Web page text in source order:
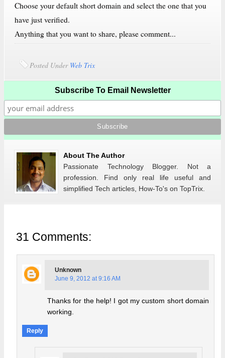
Choose your default short domain and select the one that you
have just verified.
Anything that you want to share, please comment...
Posted Under Web Trix
Subscribe To Email Newsletter
About The Author
Passionate Technology Blogger. Not a
profession. Find only real life useful and
simplified Tech articles, How-To's on TopTrix.
31 Comments:
Unknown
June 9, 2012 at 9:16 AM
Thanks for the help! I got my custom short domain
working.
Reply